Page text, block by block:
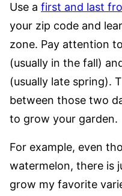
Use a first and last
your zip code and
zone. Pay attention
(usually in the fall)
(usually late spring).
between those two
to grow your garden.
For example, even
watermelon, there is
grow my favorite